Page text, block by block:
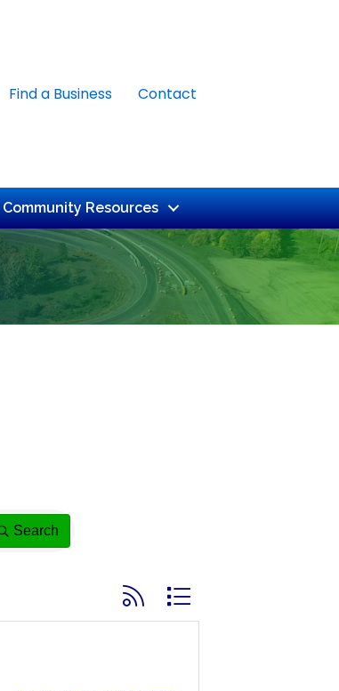
Find a Business Contact
Community Resources
Search
Button group with nested dropdown